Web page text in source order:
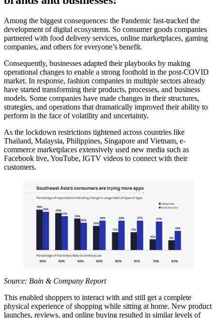
Among the biggest consequences: the Pandemic fast-tracked the
development of digital ecosystems. So consumer goods companies
partnered with food delivery services, online marketplaces, gaming
companies, and others for everyone’s benefit.
Consequently, businesses adapted their playbooks by making
operational changes to enable a strong foothold in the post-COVID
market. In response, fashion companies in multiple sectors already
have started transforming their products, processes, and business
models. Some companies have made changes in their structures,
strategies, and operations that dramatically improved their ability to
perform in the face of volatility and uncertainty.
As the lockdown restrictions tightened across countries like
Thailand, Malaysia, Philippines, Singapore and Vietnam, e-
commerce marketplaces extensively used new media such as
Facebook live, YouTube, IGTV videos to connect with their
customers.
Source: Bain & Company Report
This enabled shoppers to interact with and still get a complete
physical experience of shopping while sitting at home. New product
launches, reviews, and online buying resulted in similar levels of